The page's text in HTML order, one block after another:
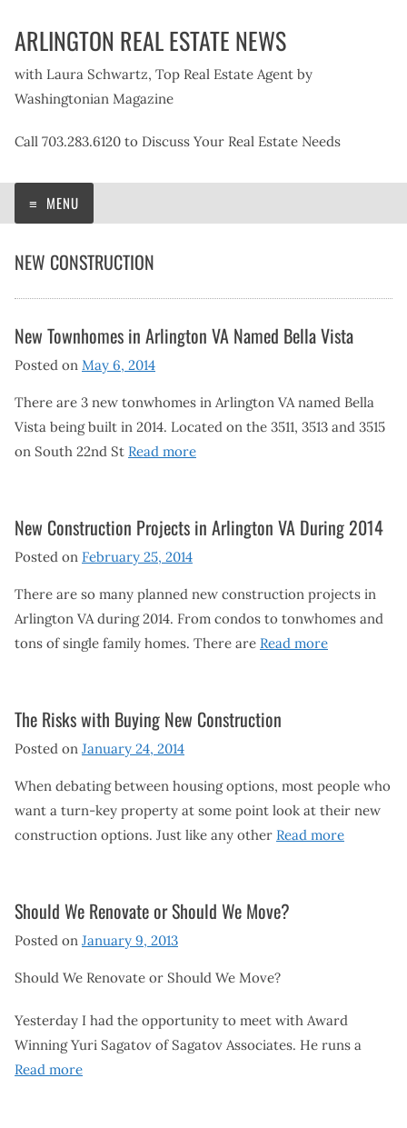
ARLINGTON REAL ESTATE NEWS
with Laura Schwartz, Top Real Estate Agent by
Washingtonian Magazine
Call 703.283.6120 to Discuss Your Real Estate Needs
MENU
NEW CONSTRUCTION
New Townhomes in Arlington VA Named Bella Vista
Posted on May 6, 2014
There are 3 new tonwhomes in Arlington VA named Bella
Vista being built in 2014. Located on the 3511, 3513 and 3515
on South 22nd St Read more
New Construction Projects in Arlington VA During 2014
Posted on February 25, 2014
There are so many planned new construction projects in
Arlington VA during 2014. From condos to tonwhomes and
tons of single family homes. There are Read more
The Risks with Buying New Construction
Posted on January 24, 2014
When debating between housing options, most people who
want a turn-key property at some point look at their new
construction options. Just like any other Read more
Should We Renovate or Should We Move?
Posted on January 9, 2013
Should We Renovate or Should We Move?
Yesterday I had the opportunity to meet with Award
Winning Yuri Sagatov of Sagatov Associates. He runs a
Read more